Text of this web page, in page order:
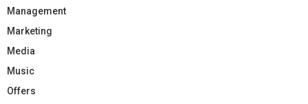
Management
Marketing
Media
Music
Offers